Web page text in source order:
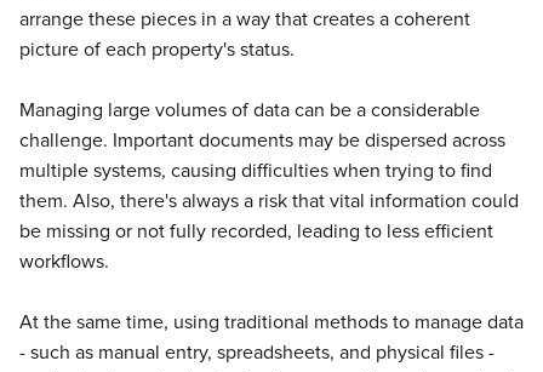
arrange these pieces in a way that creates a coherent
picture of each property's status.
Managing large volumes of data can be a considerable
challenge. Important documents may be dispersed across
multiple systems, causing difficulties when trying to find
them. Also, there's always a risk that vital information could
be missing or not fully recorded, leading to less efficient
workflows.
At the same time, using traditional methods to manage data
- such as manual entry, spreadsheets, and physical files -